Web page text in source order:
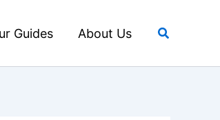
Guides About Us Search